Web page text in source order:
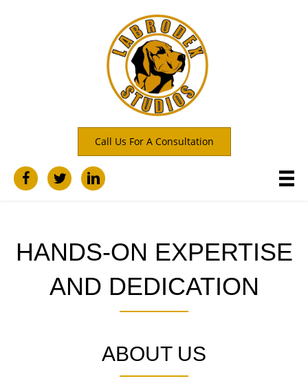
Call Us For A Consultation
HANDS-ON EXPERTISE
AND DEDICATION
ABOUT US